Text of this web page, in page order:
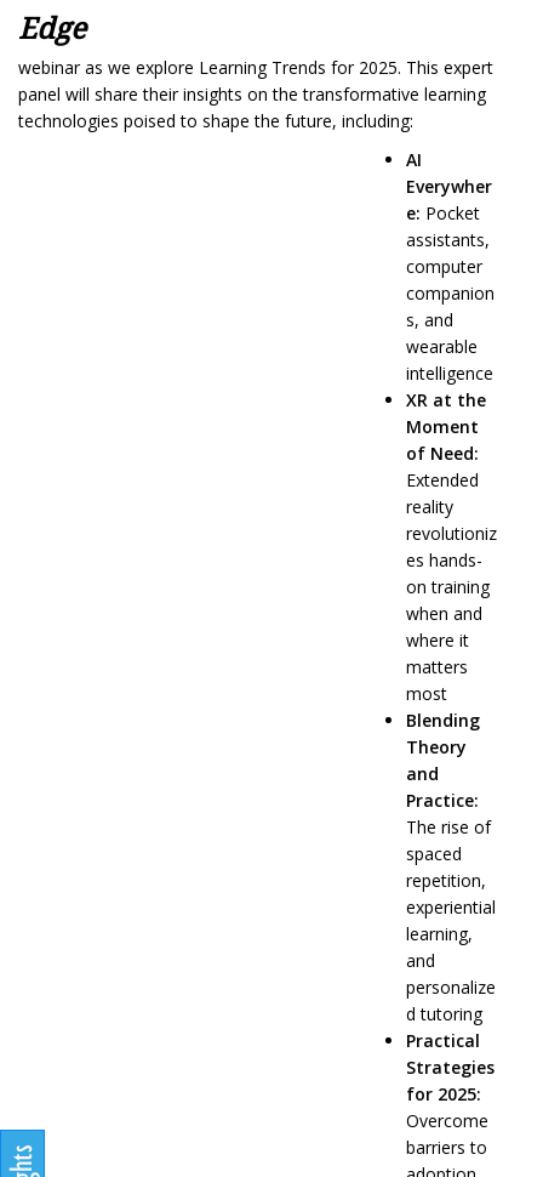
Edge
webinar as we explore Learning Trends for 2025. This expert
panel will share their insights on the transformative learning
technologies poised to shape the future, including:
AI
Everywher
e: Pocket
assistants,
computer
companion
s, and
wearable
intelligence
XR at the
Moment
of Need:
Extended
reality
revolutioniz
es hands-
on training
when and
where it
matters
most
Blending
Theory
and
Practice:
The rise of
spaced
repetition,
experiential
learning,
and
personalize
d tutoring
Practical
Strategies
for 2025:
Overcome
barriers to